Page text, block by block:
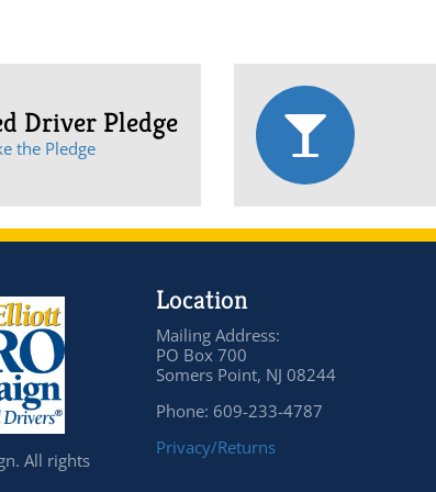
Driver Pledge
the Pledge
All rights
Location
Mailing Address:
PO Box 700
Somers Point, NJ 08244
Phone: 609-233-4787
Privacy/Returns